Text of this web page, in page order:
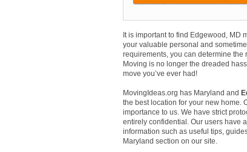
It is important to find Edgewood, MD
your valuable personal and
requirements, you can determine
Moving is no longer the dreaded
move you’ve ever had!
MovingIdeas.org has Maryland and
the best location for your new home.
importance to us. We have strict
entirely confidential. Our users have
information such as useful tips,
Maryland section on our site.